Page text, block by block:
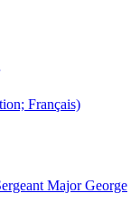
Français)
Major George